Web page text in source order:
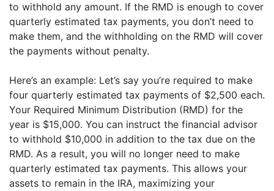
to withhold any amount. If the RMD is enough to cover
quarterly estimated tax payments, you don’t need to
make them, and the withholding on the RMD will cover
the payments without penalty.
Here’s an example: Let’s say you’re required to make
four quarterly estimated tax payments of $2,500 each.
Your Required Minimum Distribution (RMD) for the
year is $15,000. You can instruct the financial advisor
to withhold $10,000 in addition to the tax due on the
RMD. As a result, you will no longer need to make
quarterly estimated tax payments. This allows your
assets to remain in the IRA, maximizing your